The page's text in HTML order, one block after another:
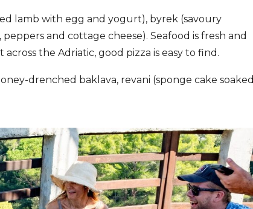
lamb with egg and yogurt), byrek (savoury
and cottage cheese). Seafood is fresh and
the Adriatic, good pizza is easy to find.
drenched baklava, revani (sponge cake soaked